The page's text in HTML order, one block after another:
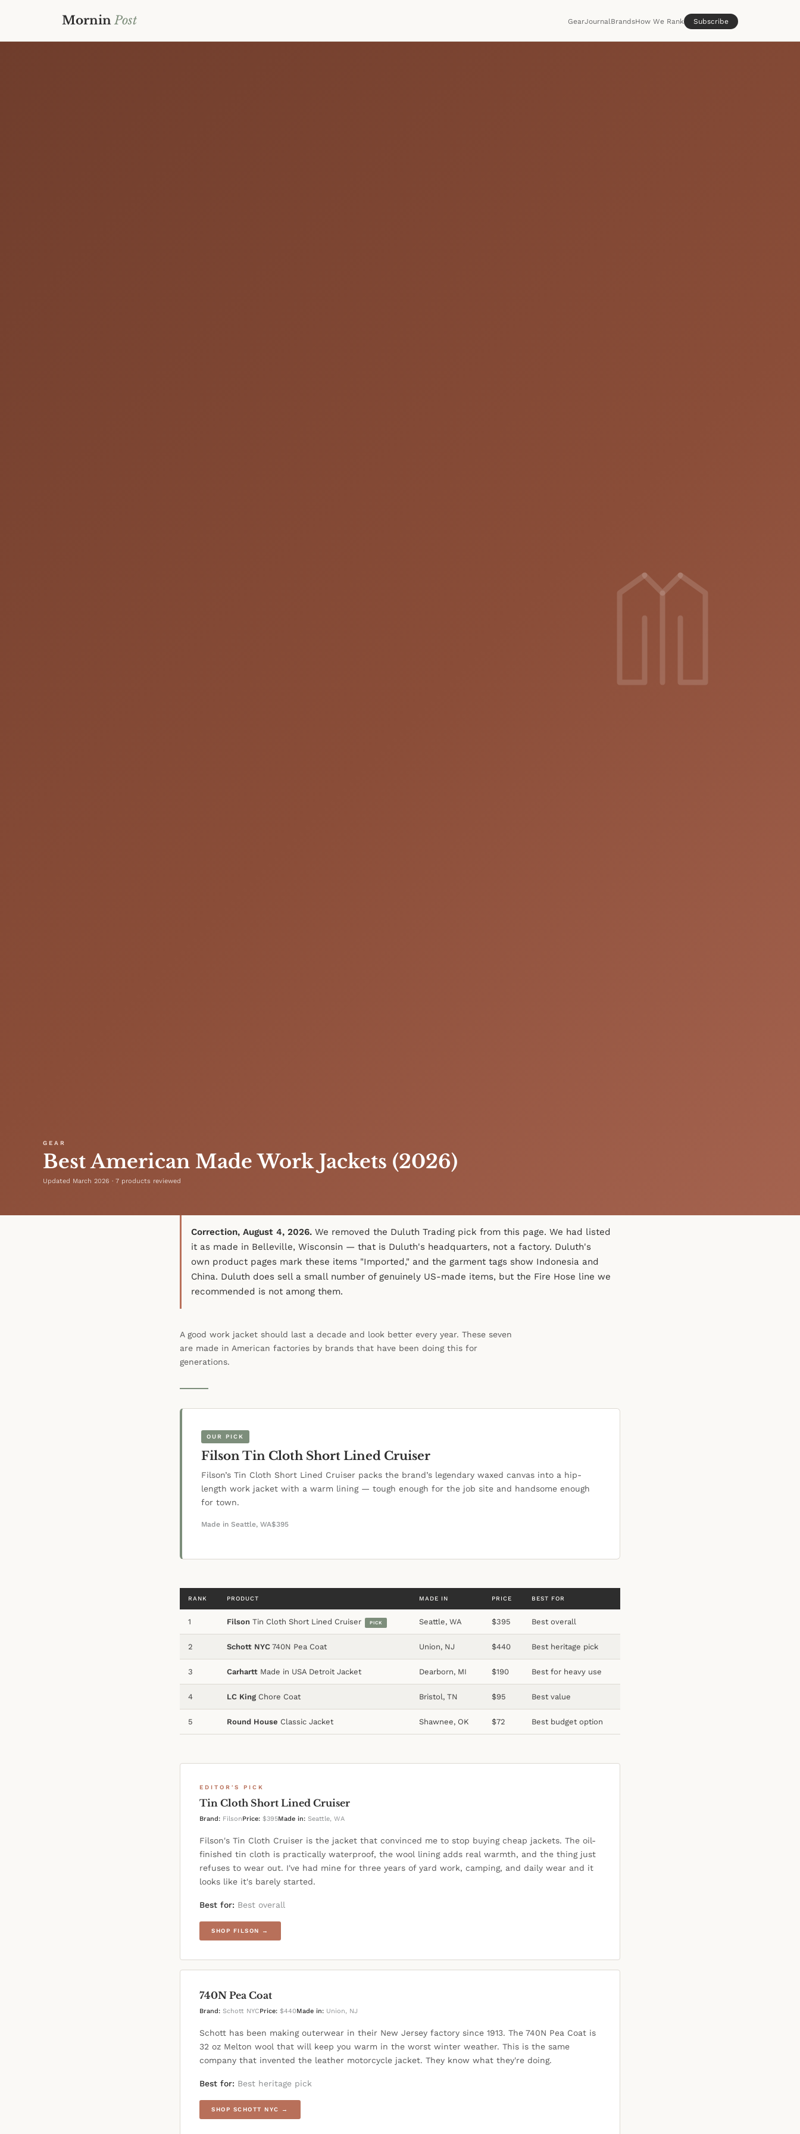
MorninPost GearJournal BrandsHow We Rank Subscribe
GEAR
Best American Made Work Jackets (2026)
Updated March 2026 · 7 products reviewed
Correction, August 4, 2026. We removed the Duluth Trading pick from this page. We had listed
it as made in Belleville, Wisconsin — that is Duluth's headquarters, not a factory. Duluth's
own product pages mark these items "Imported," and the garment tags show Indonesia and
China. Duluth does sell a small number of genuinely US-made items, but the Fire Hose line we
recommended is not among them.
A good work jacket should last a decade and look better every year. These seven
are made in American factories by brands that have been doing this for
generations.
OUR PICK
Filson Tin Cloth Short Lined Cruiser
Filson’s Tin Cloth Short Lined Cruiser packs the brand’s legendary waxed canvas into a hip-
length work jacket with a warm lining — tough enough for the job site and handsome enough
for town.
Made in Seattle, WA$395
RANK PRODUCT MADE IN PRICE BEST FOR
1 Filson Tin Cloth Short Lined Cruiser PICK Seattle, WA $395 Best overall
2 Schott NYC 740N Pea Coat Union, NJ $440 Best heritage pick
3 Carhartt Made in USA Detroit Jacket Dearborn, MI $190 Best for heavy use
4 LC King Chore Coat Bristol, TN $95 Best value
5 Round House Classic Jacket Shawnee, OK $72 Best budget option
EDITOR'S PICK
Tin Cloth Short Lined Cruiser
Brand: FilsonPrice: $395Made in: Seattle, WA
Filson's Tin Cloth Cruiser is the jacket that convinced me to stop buying cheap jackets. The oil-
finished tin cloth is practically waterproof, the wool lining adds real warmth, and the thing just
refuses to wear out. I've had mine for three years of yard work, camping, and daily wear and it
looks like it's barely started.
Best for: Best overall
SHOP FILSON →
740N Pea Coat
Brand: Schott NYCPrice: $440Made in: Union, NJ
Schott has been making outerwear in their New Jersey factory since 1913. The 740N Pea Coat is
32 oz Melton wool that will keep you warm in the worst winter weather. This is the same
company that invented the leather motorcycle jacket. They know what they're doing.
Best for: Best heritage pick
SHOP SCHOTT NYC →